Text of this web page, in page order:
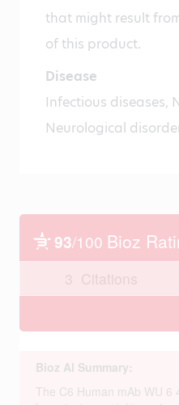
that might result
of this product.
Disease
Infectious diseases,
Neurological